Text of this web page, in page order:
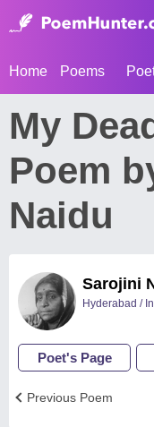
Home Poems
My
Poem
Naidu
Sarojini
Hyderabad /
Poet's Page
Previous Poem